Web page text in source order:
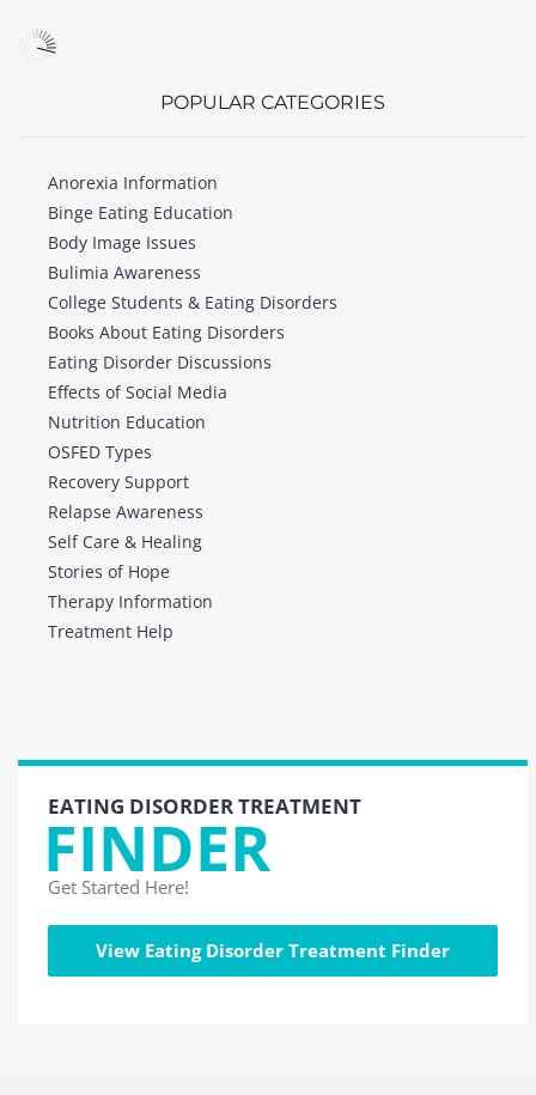
POPULAR CATEGORIES
Anorexia Information
Binge Eating Education
Body Image Issues
Bulimia Awareness
College Students & Eating Disorders
Books About Eating Disorders
Eating Disorder Discussions
Effects of Social Media
Nutrition Education
OSFED Types
Recovery Support
Relapse Awareness
Self Care & Healing
Stories of Hope
Therapy Information
Treatment Help
EATING DISORDER TREATMENT
FINDER
Get Started Here!
View Eating Disorder Treatment Finder